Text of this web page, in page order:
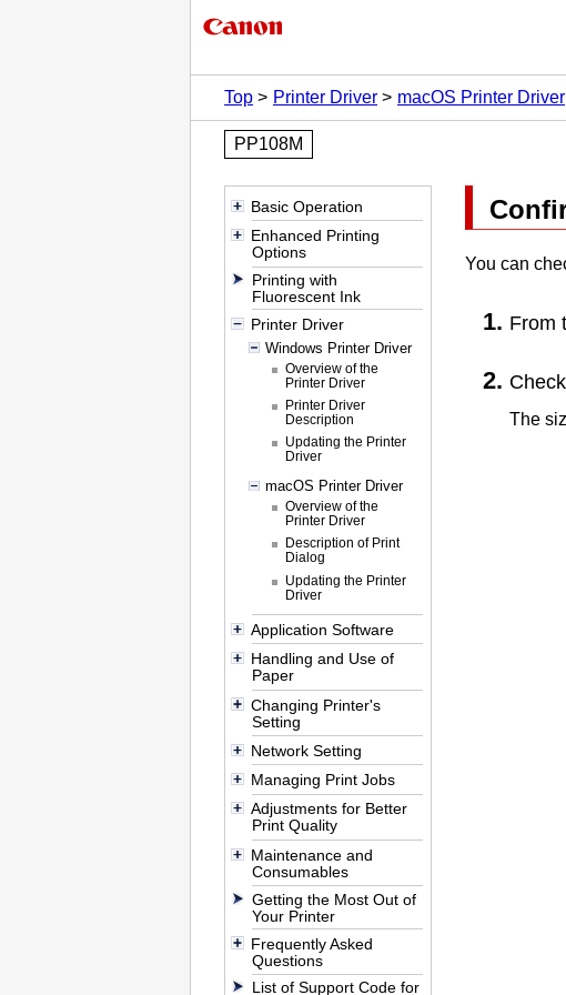
Top
Printer Driver macOS Printer Driver
PP108M
Basic Operation
Enhanced Printing
Options
Printing with
Fluorescent Ink
Printer Driver
Windows Printer Driver
Overview of the
Printer Driver
Printer Driver
Description
Updating the Printer
Driver
macOS Printer Driver
Overview of the
Printer Driver
Description of Print
Dialog
Updating the Printer
Driver
Application Software
Handling and Use of
Paper
Changing Printer's
Setting
Network Setting
Managing Print Jobs
Adjustments for Better
Print Quality
Maintenance and
Consumables
Getting the Most Out of
Your Printer
Frequently Asked
Questions
List of Support Code for
You can
From
The